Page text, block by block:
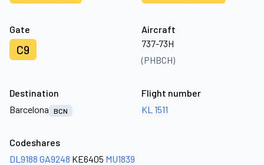
Gate
C9
Aircraft
737-73H
(PHBCH)
Destination
Barcelona
BCN
Flight number
KL 1511
Codeshares
DL9188 GA9248 KE6405 MU1839